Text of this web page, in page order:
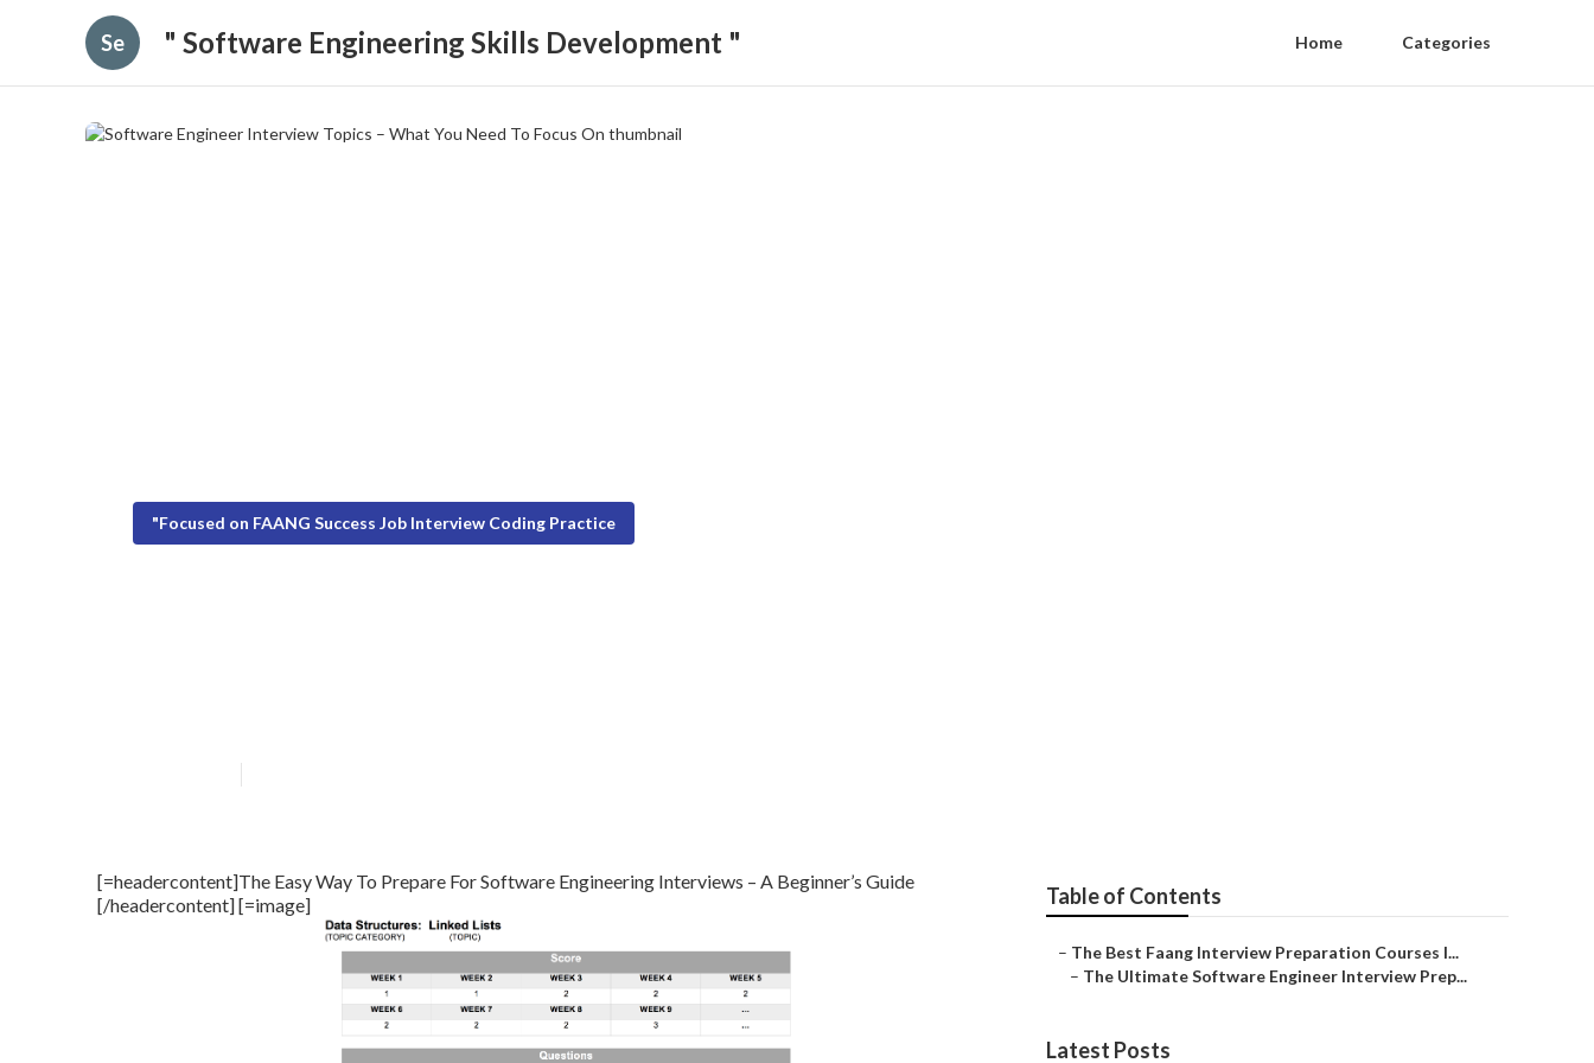
Se " Software Engineering Skills Development " Home Categories
"Focused on FAANG Success Job Interview Coding Practice
[=headercontent]The Easy Way To Prepare For Software Engineering Interviews – A Beginner’s Guide
[/headercontent] [=image]
Table of Contents
– The Best Faang Interview Preparation Courses I...
– The Ultimate Software Engineer Interview Prep...
Latest Posts